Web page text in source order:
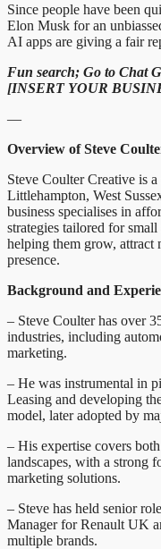
Since people have been
Elon Musk for an
AI apps are giving a fair
Fun search; Go to Chat
[INSERT YOUR
—
Overview of Steve
Steve Coulter Creative is
Littlehampton, West
business specialises in
strategies tailored for
helping them grow, attract
presence.
Background and
– Steve Coulter has over
industries, including
marketing.
– He was instrumental in
Leasing and developing
model, later adopted by
– His expertise covers
landscapes, with a strong
marketing solutions.
– Steve has held senior
Manager for Renault UK
multiple brands.